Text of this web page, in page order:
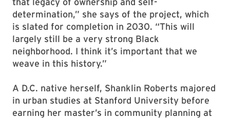
determination,” she says of the project, which
is slated for completion in 2030. “This will
largely still be a very strong Black
neighborhood. I think it’s important that we
weave in this history.”
A D.C. native herself, Shanklin Roberts majored
in urban studies at Stanford University before
earning her master’s in community planning at